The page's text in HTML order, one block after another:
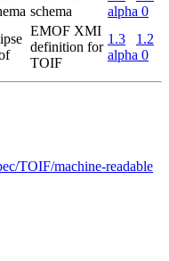
schema
alpha 0
EMOF XMI
definition for
TOIF
1.3
1.2
alpha 0
TOIF/machine-readable